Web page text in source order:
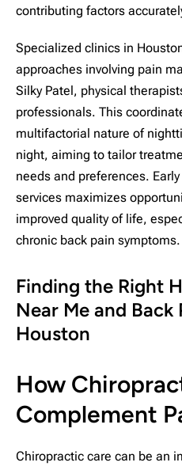
contributing factors
Specialized clinics in
approaches involving pain
Silky Patel, physical
professionals. This
multifactorial nature of
night, aiming to tailor
needs and preferences.
services maximizes
improved quality of life,
chronic back pain symptoms.
Finding the Right
Near Me and Back
Houston
How
Complement
Chiropractic care can be an